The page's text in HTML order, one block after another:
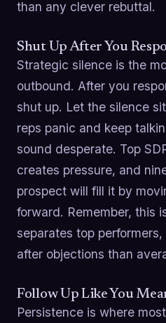
than any clever rebuttal.
Shut Up After You
Strategic silence is the
outbound. After you
shut up. Let the silence
reps panic and keep
sound desperate. Top
creates pressure, and
prospect will fill it by
forward. Remember, this
separates top
after objections than
Follow Up Like You
Persistence is where